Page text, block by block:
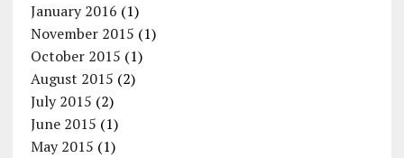
January 2016 (1)
November 2015 (1)
October 2015 (1)
August 2015 (2)
July 2015 (2)
June 2015 (1)
May 2015 (1)